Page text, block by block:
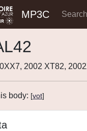
MP3C Search
2002 XT82,
body: [vot]